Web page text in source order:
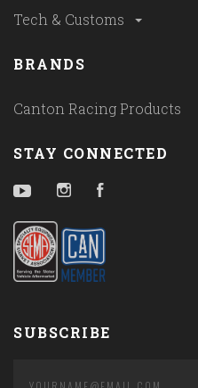
Tech & Customs
BRANDS
Canton Racing Products
STAY CONNECTED
YouTubeInstagram
SUBSCRIBE